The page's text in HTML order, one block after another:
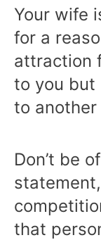
Your wife
for a
attraction
to you but
to another
Don’t be
that